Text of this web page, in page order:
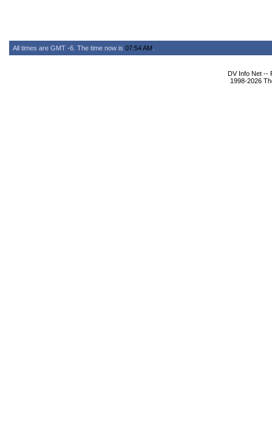
All times are GMT -6. The time now is 07:54 AM
DV Info Net --
1998-2026